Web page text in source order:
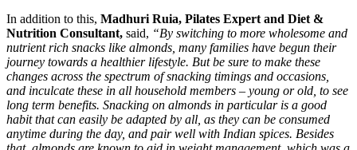
In addition to this, Madhuri Ruia, Pilates Expert and Diet &
Nutrition Consultant, said, “By switching to more wholesome and
nutrient rich snacks like almonds, many families have begun their
journey towards a healthier lifestyle. But be sure to make these
changes across the spectrum of snacking timings and occasions,
and inculcate these in all household members – young or old, to see
long term benefits. Snacking on almonds in particular is a good
habit that can easily be adapted by all, as they can be consumed
anytime during the day, and pair well with Indian spices. Besides